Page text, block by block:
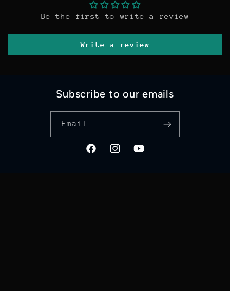
Be the first to write a review
Write a review
Subscribe to our emails
Email
FacebookInstagramYouTube